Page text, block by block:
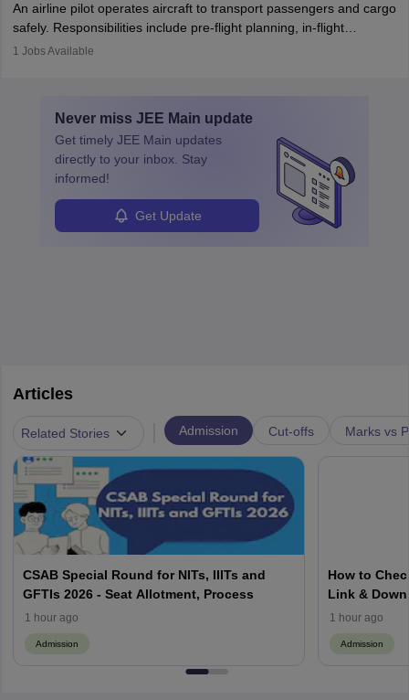
protect employees and maintain safe environments.
An airline pilot operates aircraft to transport passengers and cargo
safely. Responsibilities include pre-flight planning, in-flight
operations, team collaboration, and post-flight duties. Pilots work
specialized training and adaptability.
1 Jobs Available
Never miss JEE Main update
Get timely JEE Main updates
directly to your inbox. Stay
informed!
Get Update
Articles
Related Stories Admission Cut-offs Marks vs
CSAB Special Round for NITs, IIITs and
GFTIs 2026 - Seat Allotment, Process
1 hour ago
Admission
How to
Link &
1 hour ago
Admission